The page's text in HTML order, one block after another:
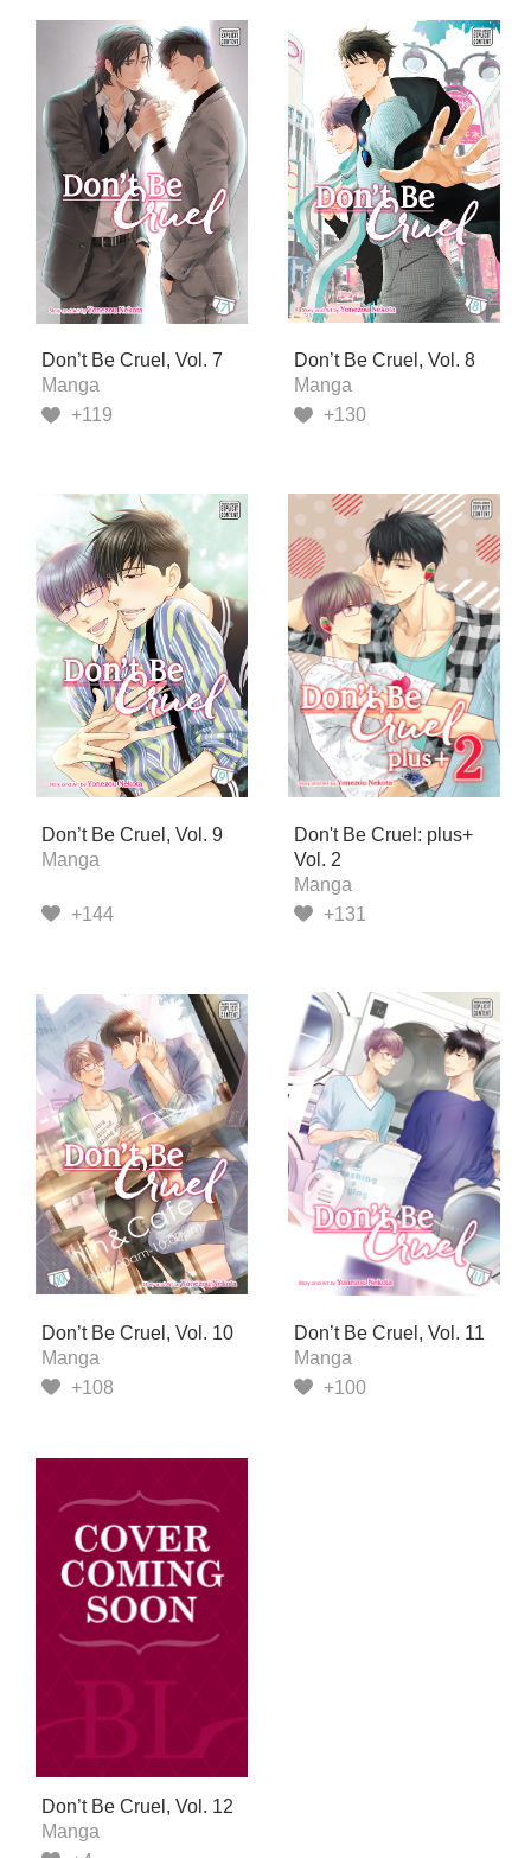
Don’t Be Cruel, Vol. 7
Manga
+119
Don’t Be Cruel, Vol. 8
Manga
+130
Don’t Be Cruel, Vol. 9
Manga
+144
Don't Be Cruel: plus+
Vol. 2
Manga
+131
Don’t Be Cruel, Vol. 10
Manga
+108
Don’t Be Cruel, Vol. 11
Manga
+100
Don’t Be Cruel, Vol. 12
Manga